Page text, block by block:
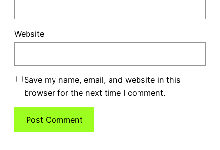
Website
Save my name, email, and website in this
browser for the next time I comment.